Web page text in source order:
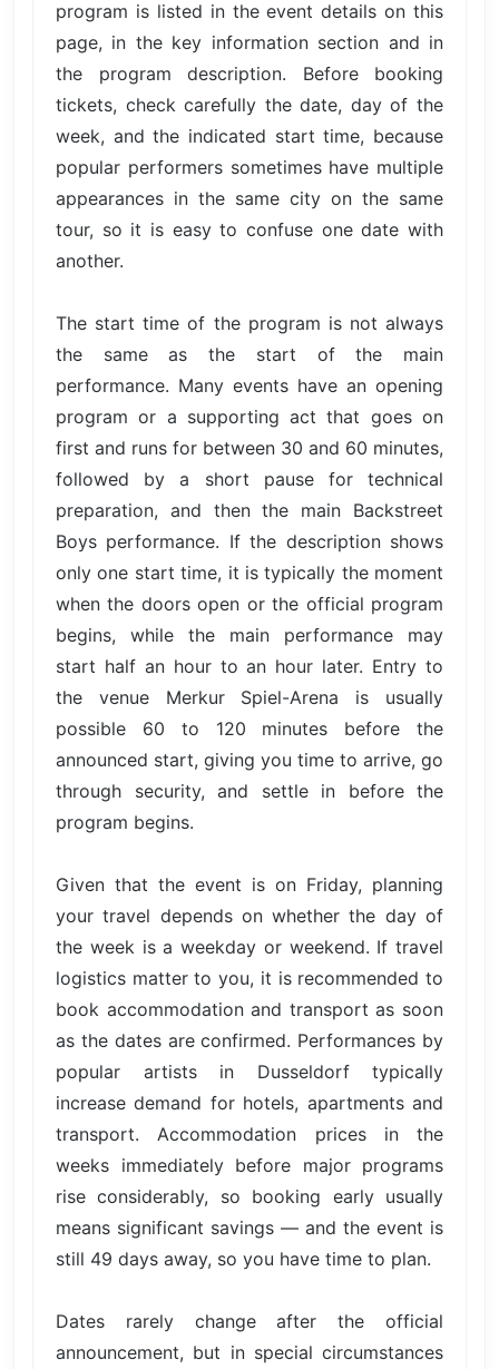
program is listed in the event details on this
page, in the key information section and in
the program description. Before booking
tickets, check carefully the date, day of the
week, and the indicated start time, because
popular performers sometimes have multiple
appearances in the same city on the same
tour, so it is easy to confuse one date with
another.
The start time of the program is not always
the same as the start of the main
performance. Many events have an opening
program or a supporting act that goes on
first and runs for between 30 and 60 minutes,
followed by a short pause for technical
preparation, and then the main Backstreet
Boys performance. If the description shows
only one start time, it is typically the moment
when the doors open or the official program
begins, while the main performance may
start half an hour to an hour later. Entry to
the venue Merkur Spiel-Arena is usually
possible 60 to 120 minutes before the
announced start, giving you time to arrive, go
through security, and settle in before the
program begins.
Given that the event is on Friday, planning
your travel depends on whether the day of
the week is a weekday or weekend. If travel
logistics matter to you, it is recommended to
book accommodation and transport as soon
as the dates are confirmed. Performances by
popular artists in Dusseldorf typically
increase demand for hotels, apartments and
transport. Accommodation prices in the
weeks immediately before major programs
rise considerably, so booking early usually
means significant savings — and the event is
still 49 days away, so you have time to plan.
Dates rarely change after the official
announcement, but in special circumstances